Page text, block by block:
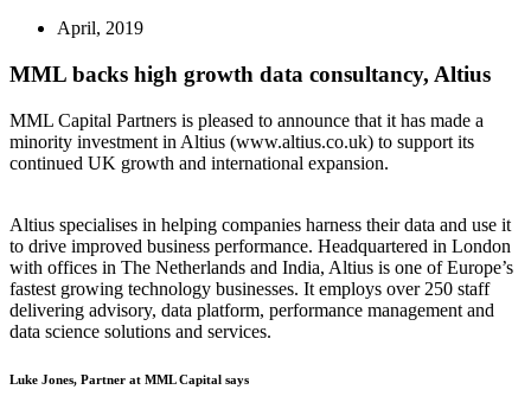
April, 2019
MML backs high growth data consultancy, Altius
MML Capital Partners is pleased to announce that it has made a
minority investment in Altius (www.altius.co.uk) to support its
continued UK growth and international expansion.
Altius specialises in helping companies harness their data and use it
to drive improved business performance. Headquartered in London
with offices in The Netherlands and India, Altius is one of Europe’s
fastest growing technology businesses. It employs over 250 staff
delivering advisory, data platform, performance management and
data science solutions and services.
Luke Jones, Partner at MML Capital says